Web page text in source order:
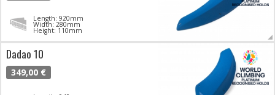
Length: 920mm
Width: 280mm
Height: 110mm
Dadao 10
349,00 €